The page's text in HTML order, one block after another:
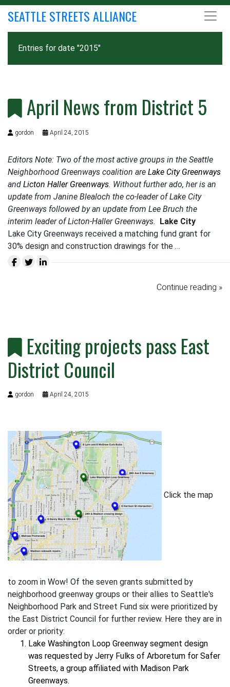
SEATTLE STREETS ALLIANCE
Entries for date "2015"
April News from District 5
gordon April 24, 2015
Editors Note: Two of the most active groups in the Seattle
Neighborhood Greenways coalition are Lake City Greenways
and Licton Haller Greenways. Without further ado, her is an
update from Janine Blealoch the co-leader of Lake City
Greenways followed by an update from Lee Bruch the
interim leader of Licton-Haller Greenways. Lake City
Lake City Greenways received a matching fund grant for
30% design and construction drawings for the …
Continue reading »
Exciting projects pass East
District Council
gordon April 24, 2015
Click the map
to zoom in Wow! Of the seven grants submitted by
neighborhood greenway groups or their allies to Seattle's
Neighborhood Park and Street Fund six were prioritized by
the East District Council for further review. Here they are in
order or priority:
Lake Washington Loop Greenway segment design
was requested by Jerry Fulks of Arboretum for Safer
Streets, a group affiliated with Madison Park
Greenways.